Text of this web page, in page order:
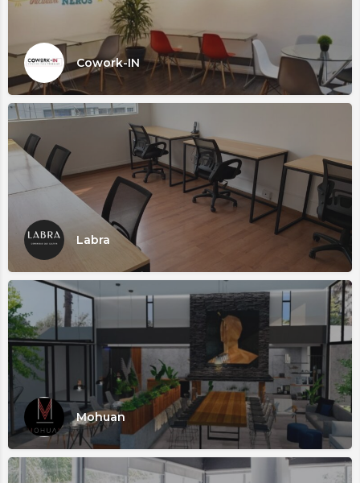
Cowork-IN
Labra
Mohuan